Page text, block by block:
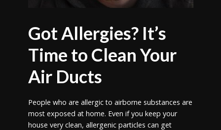
Got Allergies? It’s
Time to Clean Your
Air Ducts
People who are allergic to airborne substances are
most exposed at home. Even if you keep your
house very clean, allergenic particles can get